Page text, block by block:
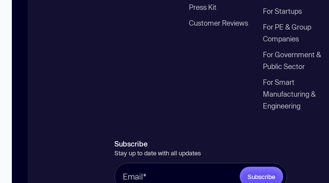
Press Kit
Customer Reviews
For Startups
For PE & Group
Companies
For Government &
Public Sector
For Smart
Manufacturing &
Engineering
Subscribe
Stay up to date with all updates
Subscribe